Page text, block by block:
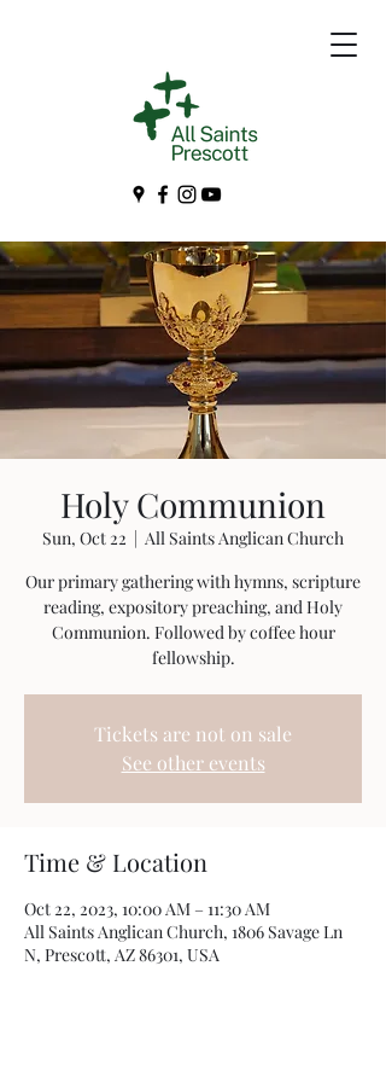
Holy Communion
Sun, Oct 22
  |
All Saints Anglican Church
Our primary gathering with hymns, scripture
reading, expository preaching, and Holy
Communion. Followed by coffee hour
fellowship.
Tickets are not on sale
See other events
Time & Location
Oct 22, 2023, 10:00 AM – 11:30 AM
All Saints Anglican Church, 1806 Savage Ln
N, Prescott, AZ 86301, USA